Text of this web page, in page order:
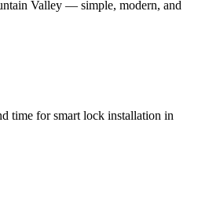
Valley — simple, modern, and
time for smart lock installation in